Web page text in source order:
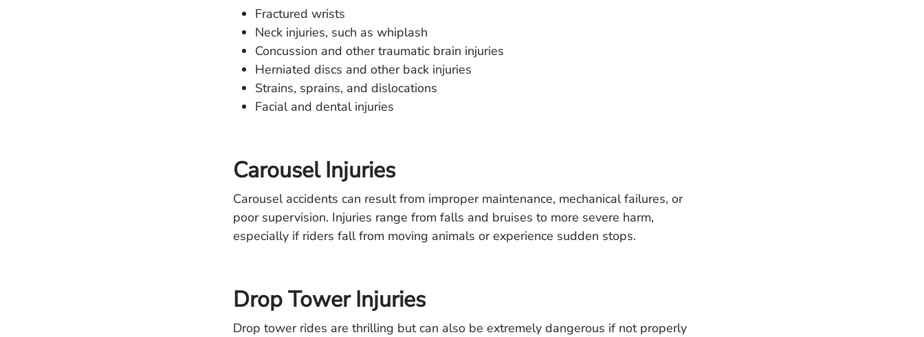
Fractured wrists
Neck injuries, such as whiplash
Concussion and other traumatic brain injuries
Herniated discs and other back injuries
Strains, sprains, and dislocations
Facial and dental injuries
Carousel Injuries
Carousel accidents can result from improper maintenance, mechanical failures, or
poor supervision. Injuries range from falls and bruises to more severe harm,
especially if riders fall from moving animals or experience sudden stops.
Drop Tower Injuries
Drop tower rides are thrilling but can also be extremely dangerous if not properly